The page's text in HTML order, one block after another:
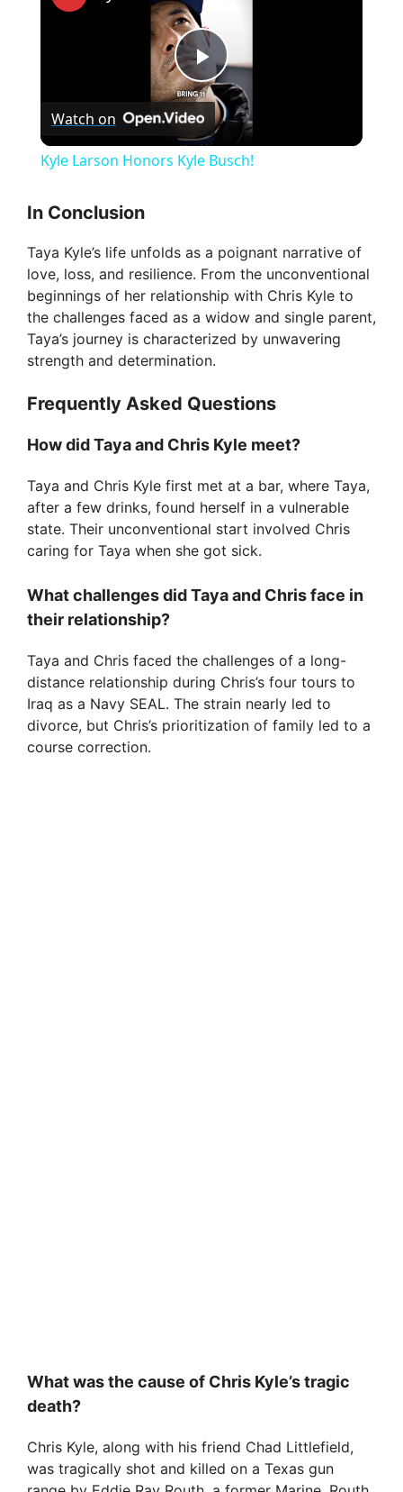
P
l
y
V
i
d
e
o
Watch on
Kyle Larson Honors Kyle Busch!
In Conclusion
Taya Kyle’s life unfolds as a poignant narrative of
love, loss, and resilience. From the unconventional
beginnings of her relationship with Chris Kyle to
the challenges faced as a widow and single parent,
Taya’s journey is characterized by unwavering
strength and determination.
Frequently Asked Questions
How did Taya and Chris Kyle meet?
Taya and Chris Kyle first met at a bar, where Taya,
after a few drinks, found herself in a vulnerable
state. Their unconventional start involved Chris
caring for Taya when she got sick.
What challenges did Taya and Chris face in
their relationship?
Taya and Chris faced the challenges of a long-
distance relationship during Chris’s four tours to
Iraq as a Navy SEAL. The strain nearly led to
divorce, but Chris’s prioritization of family led to a
course correction.
What was the cause of Chris Kyle’s tragic
death?
Chris Kyle, along with his friend Chad Littlefield,
was tragically shot and killed on a Texas gun